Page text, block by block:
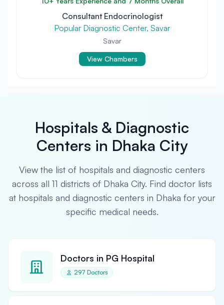
Consultant Endocrinologist
Popular Diagnostic Center, Savar
Savar
View Chambers
Hospitals & Diagnostic
Centers in Dhaka City
View the list of hospitals and diagnostic centers
across all 11 districts of Dhaka City. Find doctor lists
at hospitals and diagnostic centers in Dhaka for your
specific medical needs.
Doctors in PG Hospital
297 Doctors